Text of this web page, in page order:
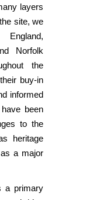
layers
site, we
Norfolk
the
buy-in
informed
been
to the
heritage
a major
a primary